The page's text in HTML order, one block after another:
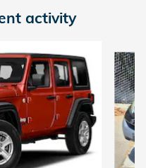
activity